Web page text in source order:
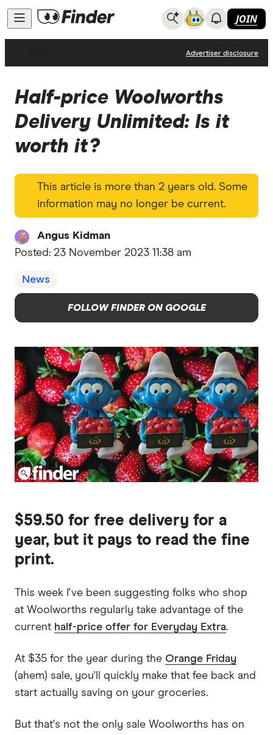
JOIN
Advertiser disclosure
Half-price Woolworths
Delivery Unlimited: Is it
worth it?
This article is more than 2 years old. Some
information may no longer be current.
Angus Kidman
Posted: 23 November 2023 11:38 am
News
FOLLOW FINDER ON GOOGLE
$59.50 for free delivery for a
year, but it pays to read the fine
print.
This week I've been suggesting folks who shop
at Woolworths regularly take advantage of the
current half-price offer for Everyday Extra.
At $35 for the year during the Orange Friday
(ahem) sale, you'll quickly make that fee back and
start actually saving on your groceries.
But that's not the only sale Woolworths has on